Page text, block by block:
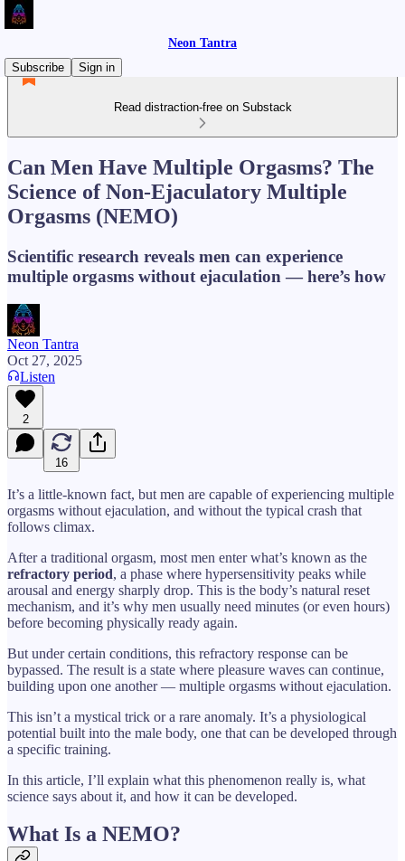
Neon Tantra
Subscribe
Sign in
Read distraction-free on Substack
Can Men Have Multiple Orgasms? The
Science of Non-Ejaculatory Multiple
Orgasms (NEMO)
Scientific research reveals men can experience
multiple orgasms without ejaculation — here’s how
Neon Tantra
Oct 27, 2025
Listen
2
16
It’s a little-known fact, but men are capable of experiencing multiple
orgasms without ejaculation, and without the typical crash that
follows climax.
After a traditional orgasm, most men enter what’s known as the
refractory period, a phase where hypersensitivity peaks while
arousal and energy sharply drop. This is the body’s natural reset
mechanism, and it’s why men usually need minutes (or even hours)
before becoming physically ready again.
But under certain conditions, this refractory response can be
bypassed. The result is a state where pleasure waves can continue,
building upon one another — multiple orgasms without ejaculation.
This isn’t a mystical trick or a rare anomaly. It’s a physiological
potential built into the male body, one that can be developed through
a specific training.
In this article, I’ll explain what this phenomenon really is, what
science says about it, and how it can be developed.
What Is a NEMO?